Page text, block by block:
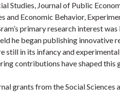
Studies, Journal of Public
and Economic Behavior,
primary research interest
he began publishing innovative
still in its infancy and
contributions have shaped this
grants from the Social Sciences